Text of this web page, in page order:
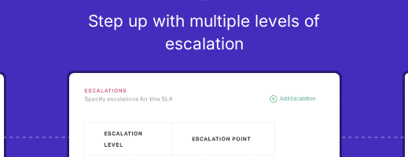
Step up with multiple levels of
escalation